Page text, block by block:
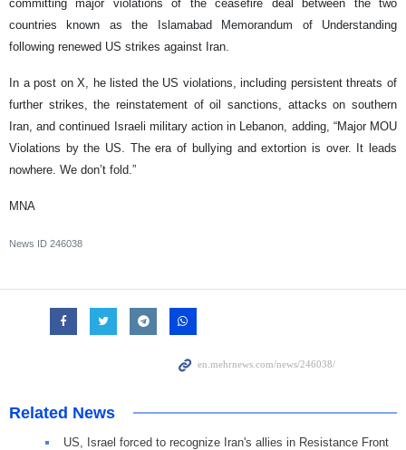
committing major violations of the ceasefire deal between the two
countries known as the Islamabad Memorandum of Understanding
following renewed US strikes against Iran.
In a post on X, he listed the US violations, including persistent threats of
further strikes, the reinstatement of oil sanctions, attacks on southern
Iran, and continued Israeli military action in Lebanon, adding, “Major MOU
Violations by the US. The era of bullying and extortion is over. It leads
nowhere. We don’t fold.”
MNA
News ID 246038
Related News
US, Israel forced to recognize Iran's allies in Resistance Front